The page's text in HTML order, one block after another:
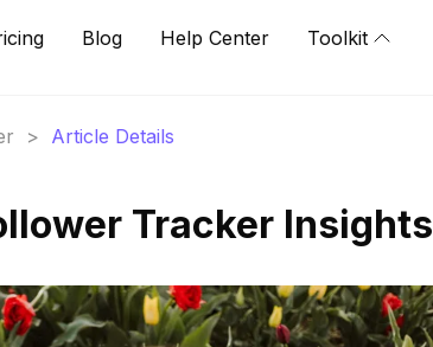
Blog Help Center Toolkit
> Article Details
Tracker Insights